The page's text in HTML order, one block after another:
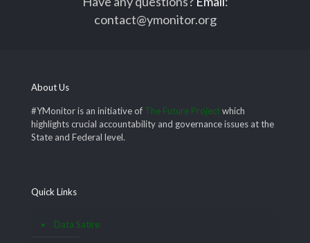
contact@ymonitor.org
About Us
#YMonitor is an initiative of The Future Projectwhich
highlights crucial accountability and governance issues at the
State and Federal level.
Quick Links
Data Satire